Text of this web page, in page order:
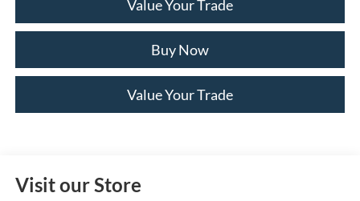
Value Your Trade
Buy Now
Value Your Trade
Visit our Store